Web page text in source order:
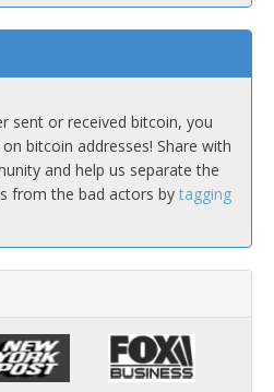
sent or received bitcoin, you
bitcoin addresses! Share with
and help us separate the
from the bad actors by tagging